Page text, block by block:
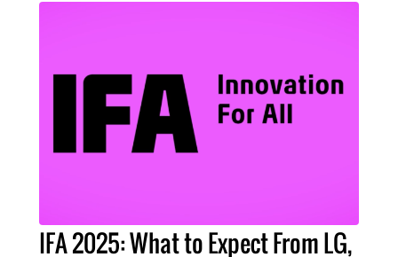
IFA 2025: What to Expect From LG,